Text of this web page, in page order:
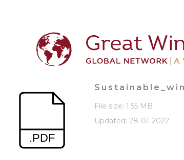
File size: 1.55 MB
Updated: 28-01-2022